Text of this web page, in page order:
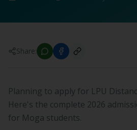
Share:
Planning to apply for LPU
Here's the complete 2026
for Moga students.